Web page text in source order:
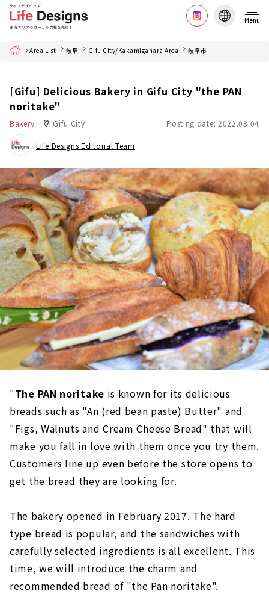
Menu
Home Area List 岐阜 Gifu City/Kakamigahara Area 岐阜市
[Gifu] Delicious Bakery in Gifu City "the PAN
noritake"
Bakery Gifu City Posting date: 2022.08.04
Life Designs Editorial Team
"The PAN noritake is known for its delicious
breads such as "An (red bean paste) Butter" and
"Figs, Walnuts and Cream Cheese Bread" that will
make you fall in love with them once you try them.
Customers line up even before the store opens to
get the bread they are looking for.
The bakery opened in February 2017. The hard
type bread is popular, and the sandwiches with
carefully selected ingredients is all excellent. This
time, we will introduce the charm and
recommended bread of "the Pan noritake".